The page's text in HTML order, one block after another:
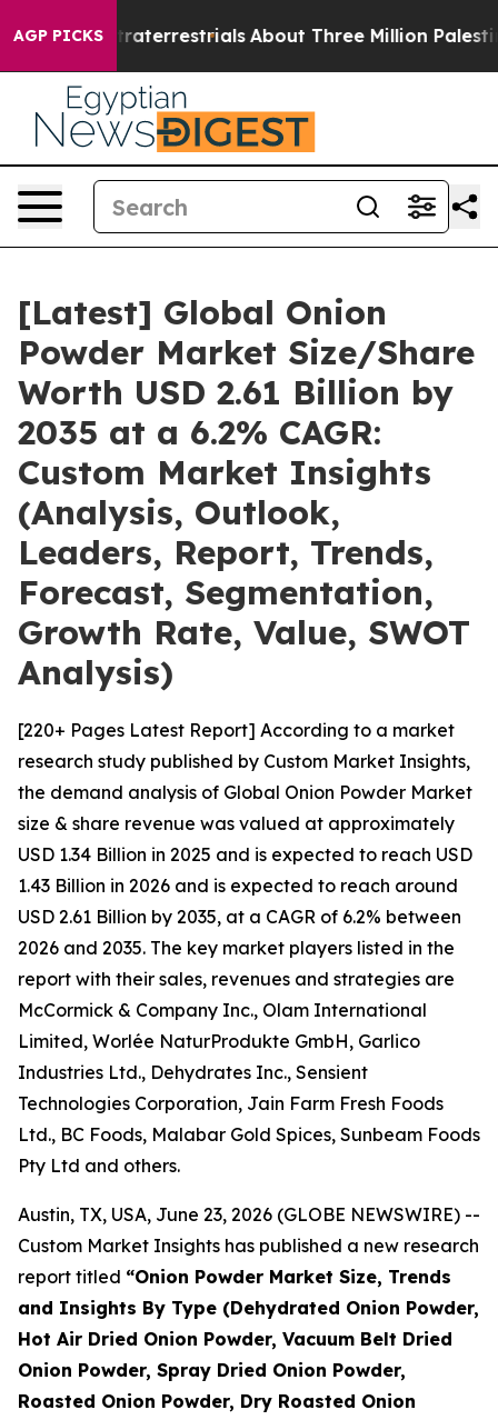
AGP PICKS About Three Million Palestinians in the
[Latest] Global Onion
Powder Market Size/Share
Worth USD 2.61 Billion by
2035 at a 6.2% CAGR:
Custom Market Insights
(Analysis, Outlook,
Leaders, Report, Trends,
Forecast, Segmentation,
Growth Rate, Value, SWOT
Analysis)
[220+ Pages Latest Report] According to a market
research study published by Custom Market Insights,
the demand analysis of Global Onion Powder Market
size & share revenue was valued at approximately
USD 1.34 Billion in 2025 and is expected to reach USD
1.43 Billion in 2026 and is expected to reach around
USD 2.61 Billion by 2035, at a CAGR of 6.2% between
2026 and 2035. The key market players listed in the
report with their sales, revenues and strategies are
McCormick & Company Inc., Olam International
Limited, Worlée NaturProdukte GmbH, Garlico
Industries Ltd., Dehydrates Inc., Sensient
Technologies Corporation, Jain Farm Fresh Foods
Ltd., BC Foods, Malabar Gold Spices, Sunbeam Foods
Pty Ltd and others.
Austin, TX, USA, June 23, 2026 (GLOBE NEWSWIRE) --
Custom Market Insights has published a new research
report titled “Onion Powder Market Size, Trends
and Insights By Type (Dehydrated Onion Powder,
Hot Air Dried Onion Powder, Vacuum Belt Dried
Onion Powder, Spray Dried Onion Powder,
Roasted Onion Powder, Dry Roasted Onion